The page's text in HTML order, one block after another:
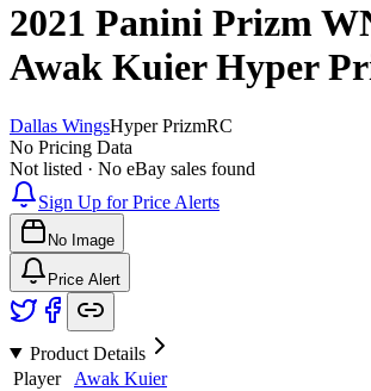
2021 Panini Prizm
Awak KuierHyper
Dallas WingsHyper PrizmRC
No Pricing Data
Not listed · No eBay sales found
Sign Up for Price Alerts
No Image
Price Alert
Product Details
Player
Awak Kuier